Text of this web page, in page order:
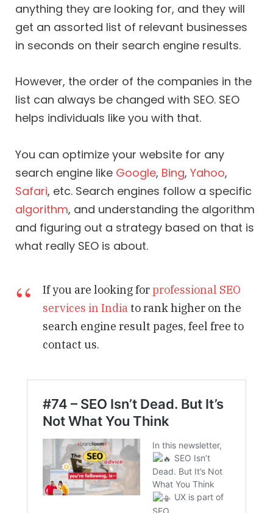
anything they are looking for, and they will
get an assorted list of relevant businesses
in seconds on their search engine results.
However, the order of the companies in the
list can always be changed with SEO. SEO
helps individuals like you with that.
You can optimize your website for any
search engine like Google, Bing, Yahoo,
Safari, etc. Search engines follow a specific
algorithm, and understanding the algorithm
and figuring out a strategy based on that is
what really SEO is about.
If you are looking forprofessional SEO
services in Indiato rank higher on the
search engine result pages, feel free to
contact us.